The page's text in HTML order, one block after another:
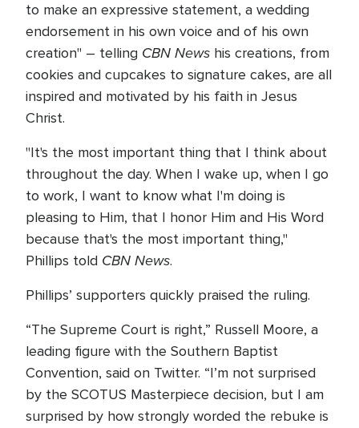
to make an expressive statement, a wedding
endorsement in his own voice and of his own
creation" – telling CBN News his creations, from
cookies and cupcakes to signature cakes, are all
inspired and motivated by his faith in Jesus
Christ.
"It's the most important thing that I think about
throughout the day. When I wake up, when I go
to work, I want to know what I'm doing is
pleasing to Him, that I honor Him and His Word
because that's the most important thing,"
Phillips told CBN News.
Phillips’ supporters quickly praised the ruling.
“The Supreme Court is right,” Russell Moore, a
leading figure with the Southern Baptist
Convention, said on Twitter. “I’m not surprised
by the SCOTUS Masterpiece decision, but I am
surprised by how strongly worded the rebuke is